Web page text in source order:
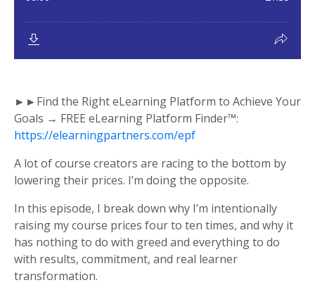
►►Find the Right eLearning Platform to Achieve Your
Goals → FREE eLearning Platform Finder™:
https://elearningpartners.com/epf
A lot of course creators are racing to the bottom by
lowering their prices. I’m doing the opposite.
In this episode, I break down why I’m intentionally
raising my course prices four to ten times, and why it
has nothing to do with greed and everything to do
with results, commitment, and real learner
transformation.